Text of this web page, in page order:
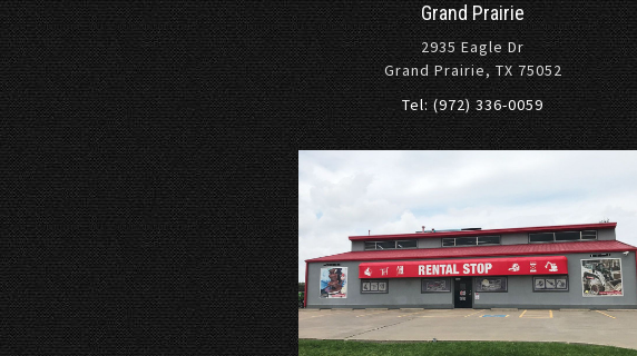
Grand Prairie
2935 Eagle Dr
Grand Prairie, TX 75052
Tel: (972) 336-0059